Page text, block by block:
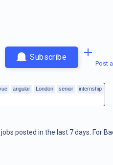
Subscribe
Post
posted in the last 7 days. For
angular London senior internship